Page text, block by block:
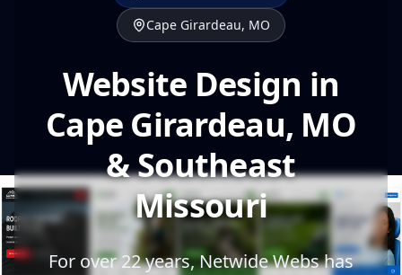
Cape Girardeau, MO
Website Design in
Cape Girardeau, MO
& Southeast
Missouri
For over 22 years, Netwide Webs has